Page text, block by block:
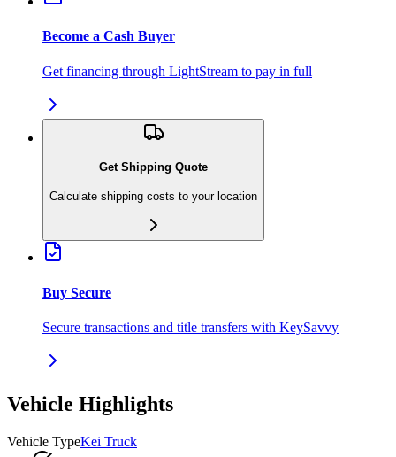
Become a Cash Buyer
Get financing through LightStream to pay in full
Get Shipping Quote
Calculate shipping costs to your location
Buy Secure
Secure transactions and title transfers with KeySavvy
Vehicle Highlights
Vehicle TypeKei Truck